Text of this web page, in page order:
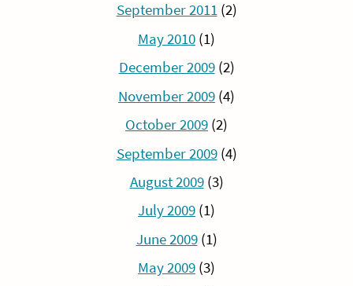
September 2011(2)
May 2010 (1)
December 2009(2)
November 2009 (4)
October 2009 (2)
September 2009(4)
August 2009(3)
July 2009 (1)
June 2009(1)
May 2009 (3)